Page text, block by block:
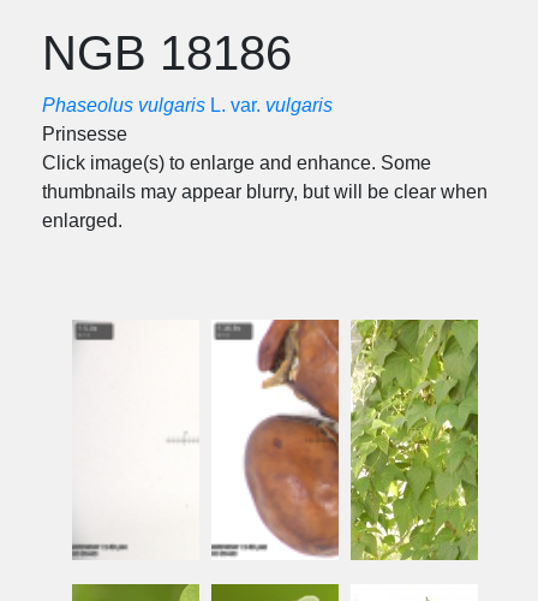
NGB 18186
Phaseolus vulgaris L. var. vulgaris
Prinsesse
Click image(s) to enlarge and enhance. Some
thumbnails may appear blurry, but will be clear when
enlarged.